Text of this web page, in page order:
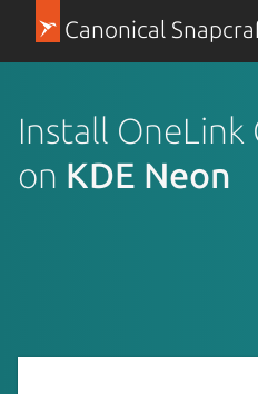
Canonical
Install OneLink
on KDE Neon